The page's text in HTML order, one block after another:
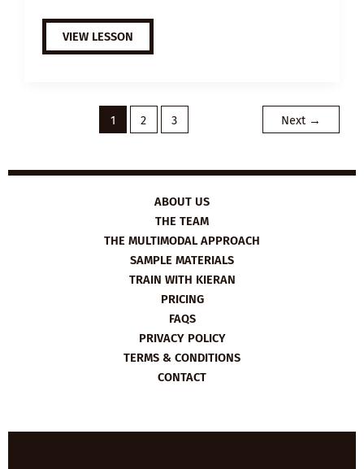
EXTENSIVE
VIEWING
GUIDE:
VIEW LESSON
1 2 3 Next →
ABOUT US
THE TEAM
THE MULTIMODAL APPROACH
SAMPLE MATERIALS
TRAIN WITH KIERAN
PRICING
FAQS
PRIVACY POLICY
TERMS & CONDITIONS
CONTACT